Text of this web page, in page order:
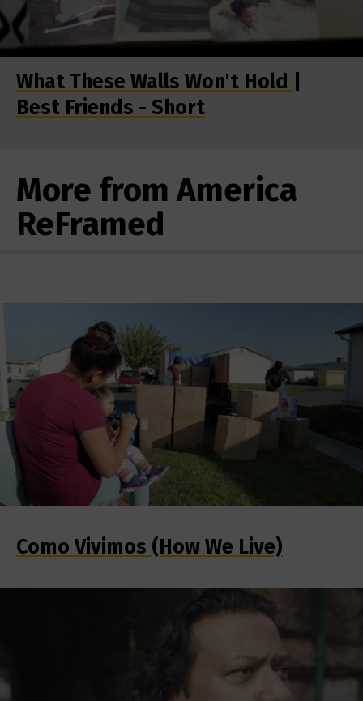
What These Walls Won't Hold |
Best Friends - Short
More from America
ReFramed
Como Vivimos (How We Live)